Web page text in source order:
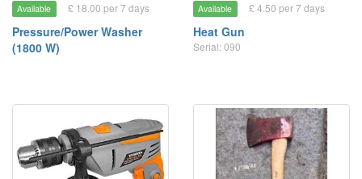
Available £ 18.00 per 7 days
Pressure/Power Washer
(1800 W)
Available £ 4.50 per 7 days
Heat Gun
Serial: 090